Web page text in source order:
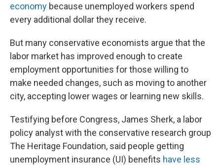
economy because unemployed workers spend
every additional dollar they receive.
But many conservative economists argue that the
labor market has improved enough to create
employment opportunities for those willing to
make needed changes, such as moving to another
city, accepting lower wages or learning new skills.
Testifying before Congress, James Sherk, a labor
policy analyst with the conservative research group
The Heritage Foundation, said people getting
unemployment insurance (UI) benefits have less